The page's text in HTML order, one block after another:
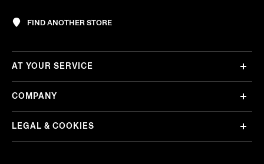
FIND ANOTHER STORE
AT YOUR SERVICE
COMPANY
LEGAL & COOKIES